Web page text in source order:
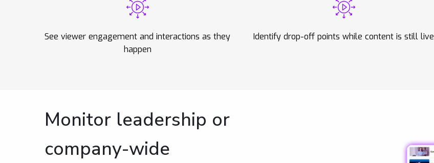
See viewer engagement and interactions as they
happen
Identify drop-off points while content is still live
Monitor leadership or
company-wide